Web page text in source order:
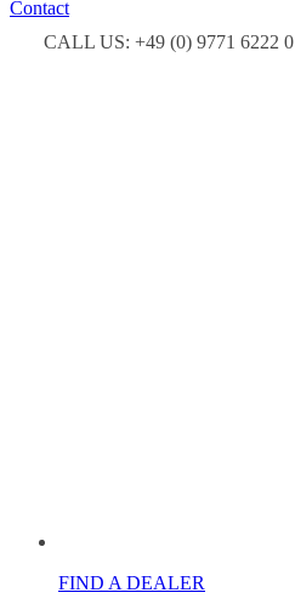
Contact
CALL US: +49 (0) 9771 6222 0
FIND A DEALER